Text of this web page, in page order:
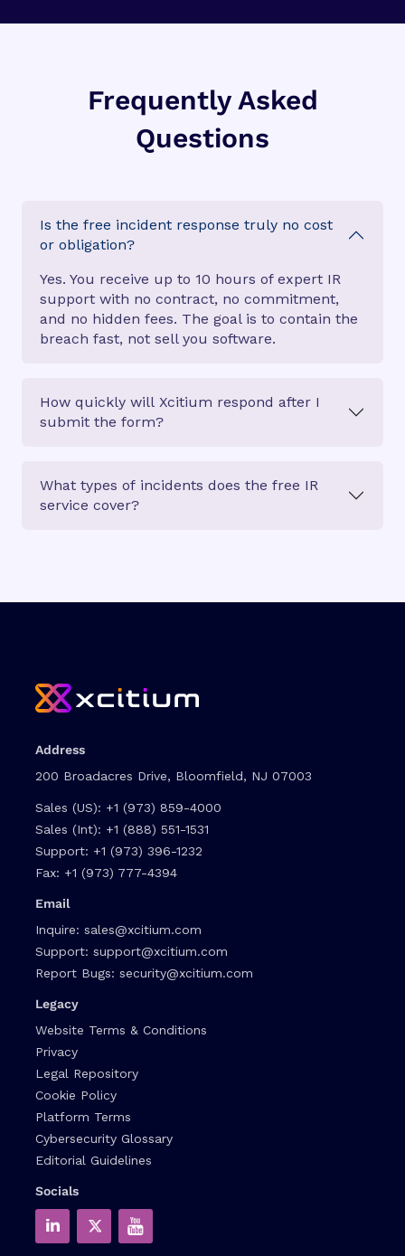
Frequently Asked
Questions
Is the free incident response truly no cost
or obligation?
Yes. You receive up to 10 hours of expert IR
support with no contract, no commitment,
and no hidden fees. The goal is to contain the
breach fast, not sell you software.
How quickly will Xcitium respond after I
submit the form?
What types of incidents does the free IR
service cover?
Address
200 Broadacres Drive, Bloomfield, NJ 07003
Sales (US): +1 (973) 859-4000
Sales (Int): +1 (888) 551-1531
Support: +1 (973) 396-1232
Fax: +1 (973) 777-4394
Email
Inquire: sales@xcitium.com
Support: support@xcitium.com
Report Bugs: security@xcitium.com
Legacy
Website Terms & Conditions
Privacy
Legal Repository
Cookie Policy
Platform Terms
Cybersecurity Glossary
Editorial Guidelines
Socials